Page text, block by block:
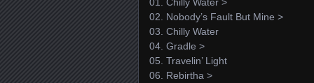
02. Nobody’s Fault But Mine >
03. Chilly Water
04. Gradle >
05. Travelin’ Light
06. Rebirtha >